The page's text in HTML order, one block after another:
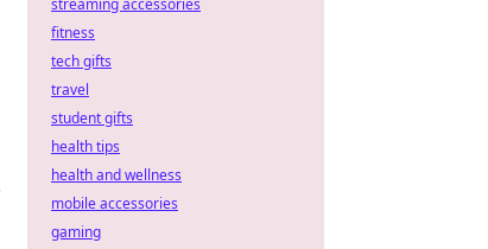
streaming accessories
fitness
tech gifts
travel
student gifts
health tips
health and wellness
mobile accessories
gaming